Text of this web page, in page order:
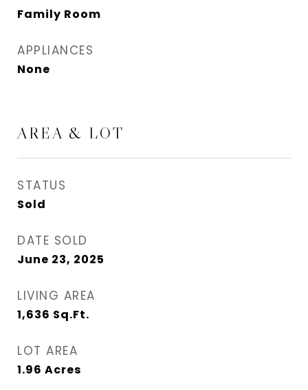
Family Room
APPLIANCES
None
AREA & LOT
STATUS
Sold
DATE SOLD
June 23, 2025
LIVING AREA
1,636 Sq.Ft.
LOT AREA
1.96 Acres